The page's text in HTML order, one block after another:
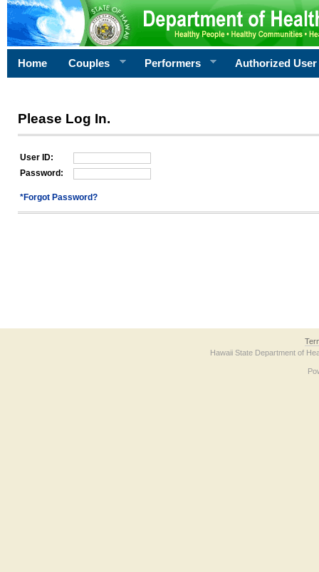
Home Couples Performers Authorized User
Please Log In.
User ID:
Password:
*Forgot Password?
Hawaii State Department of